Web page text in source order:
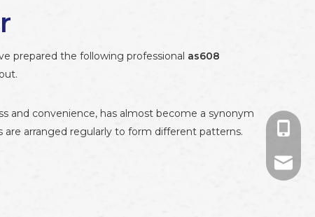
prepared the following professional as608
and convenience, has almost become a synonym
arranged regularly to form different patterns.
+86-
+86-